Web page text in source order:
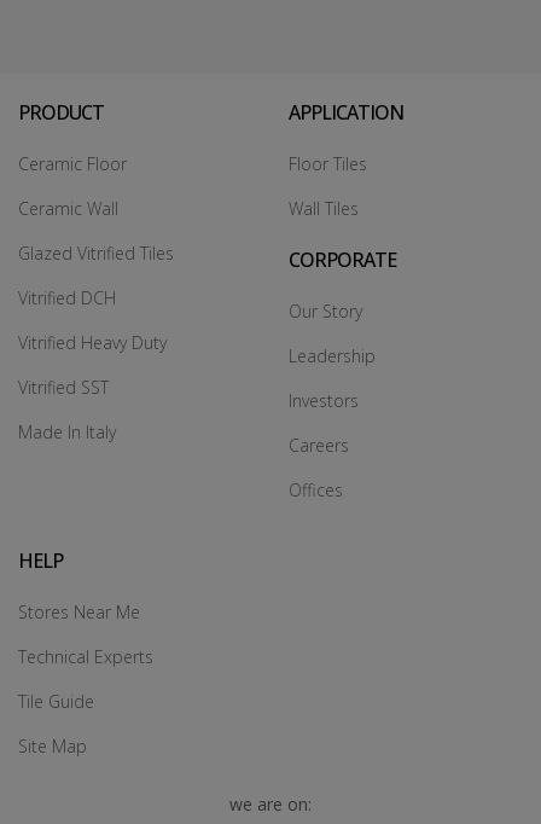
PRODUCT
Ceramic Floor
Ceramic Wall
Glazed Vitrified Tiles
Vitrified DCH
Vitrified Heavy Duty
Vitrified SST
Made In Italy
APPLICATION
Floor Tiles
Wall Tiles
CORPORATE
Our Story
Leadership
Investors
Careers
Offices
HELP
Stores Near Me
Technical Experts
Tile Guide
Site Map
we are on: